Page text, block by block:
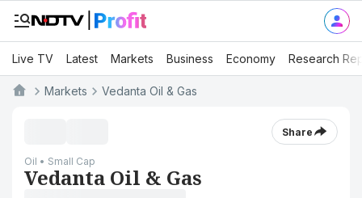
Live TV Latest Markets Business Economy Research
Markets Vedanta Oil & Gas
Share
Oil • Small Cap
Vedanta Oil & Gas